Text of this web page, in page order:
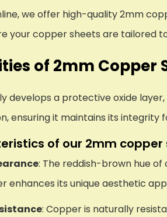
we offer high-quality 2mm
your copper sheets are tailored
of 2mm Copper
develops a protective oxide
ensuring it maintains its integrity
of our 2mm copper
: The reddish-brown hue
enhances its unique aesthetic
: Copper is naturally